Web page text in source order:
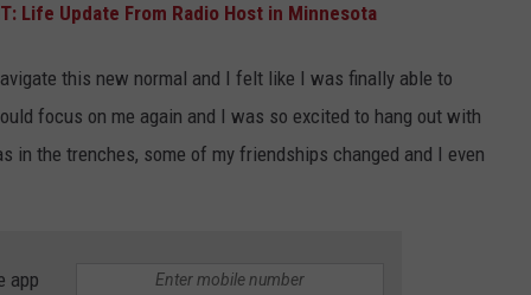
Life Update From Radio Host in Minnesota
this new normal and I felt like I was finally able to
focus on me again and I was so excited to hang out with
the trenches, some of my friendships changed and I even
app